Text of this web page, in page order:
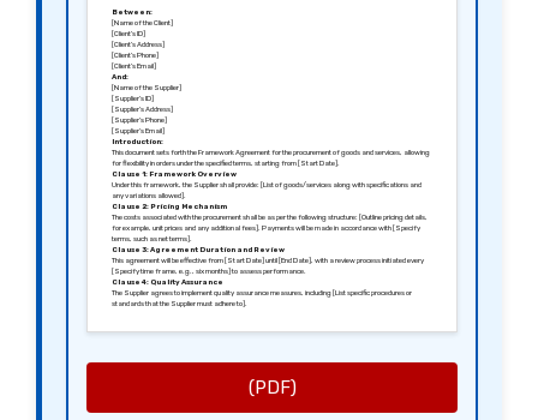
Between:
[Name of the Client]
[Client’s ID]
[Client’s Address]
[Client’s Phone]
[Client’s Email]
And:
[Name of the Supplier]
[Supplier’s ID]
[Supplier’s Address]
[Supplier’s Phone]
[Supplier’s Email]
Introduction:
This document sets forth the Framework Agreement for the procurement of goods and services, allowing
for flexibility in orders under the specified terms, starting from [Start Date].
Clause 1: Framework Overview
Under this framework, the Supplier shall provide: [List of goods/services along with specifications and
any variations allowed].
Clause 2: Pricing Mechanism
The costs associated with the procurement shall be as per the following structure: [Outline pricing details,
for example, unit prices and any additional fees]. Payments will be made in accordance with [Specify
terms, such as net terms].
Clause 3: Agreement Duration and Review
This agreement will be effective from [Start Date] until [End Date], with a review process initiated every
[Specify time frame, e.g., six months] to assess performance.
Clause 4: Quality Assurance
The Supplier agrees to implement quality assurance measures, including [List specific procedures or
standards that the Supplier must adhere to].
This agreement shall be governed by the laws of [Jurisdiction, e.g., England and Wales], and any
Signed in [City], [Date].
(PDF)